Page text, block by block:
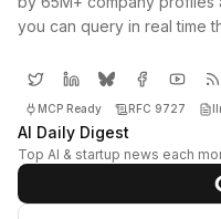
you can query in real time
MCP Ready RFC 9727
AI Daily Digest
Top AI & startup news each